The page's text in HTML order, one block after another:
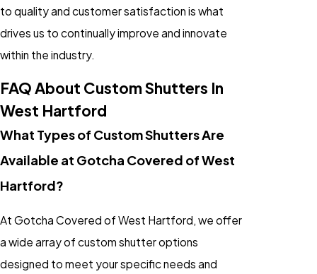
to quality and customer satisfaction is what
drives us to continually improve and innovate
within the industry.
FAQ About Custom Shutters In
West Hartford
What Types of Custom Shutters Are
Available at Gotcha Covered of West
Hartford?
At Gotcha Covered of West Hartford, we offer
a wide array of custom shutter options
designed to meet your specific needs and